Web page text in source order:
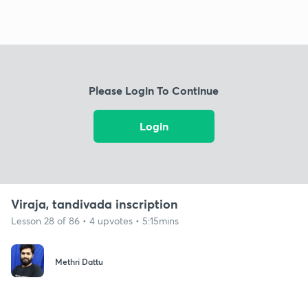
Please Login To Continue
Login
Viraja, tandivada inscription
Lesson 28 of 86 • 4 upvotes • 5:15mins
Methri Dattu